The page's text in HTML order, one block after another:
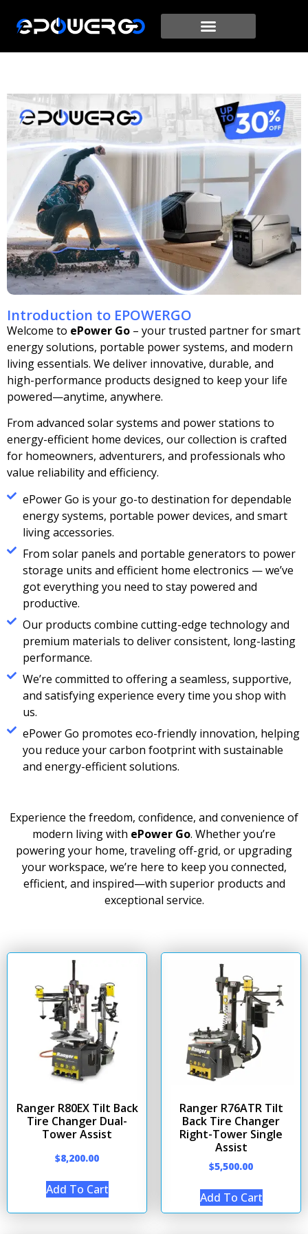
Introduction to EPOWERGO
Welcome to ePower Go – your trusted partner for smart
energy solutions, portable power systems, and modern
living essentials. We deliver innovative, durable, and
high-performance products designed to keep your life
powered—anytime, anywhere.
From advanced solar systems and power stations to
energy-efficient home devices, our collection is crafted
for homeowners, adventurers, and professionals who
value reliability and efficiency.
ePower Go is your go-to destination for dependable
energy systems, portable power devices, and smart
living accessories.
From solar panels and portable generators to power
storage units and efficient home electronics — we’ve
got everything you need to stay powered and
productive.
Our products combine cutting-edge technology and
premium materials to deliver consistent, long-lasting
performance.
We’re committed to offering a seamless, supportive,
and satisfying experience every time you shop with
us.
ePower Go promotes eco-friendly innovation, helping
you reduce your carbon footprint with sustainable
and energy-efficient solutions.
Experience the freedom, confidence, and convenience of
modern living with ePower Go. Whether you’re
powering your home, traveling off-grid, or upgrading
your workspace, we’re here to keep you connected,
efficient, and inspired—with superior products and
exceptional service.
Ranger R80EX Tilt Back
Tire Changer Dual-
Tower Assist
$8,200.00
Add To Cart
Ranger R76ATR Tilt
Back Tire Changer
Right-Tower Single
Assist
$5,500.00
Add To Cart